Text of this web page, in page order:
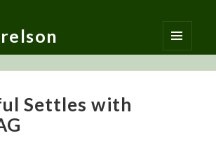
MENU
AND
Settles with